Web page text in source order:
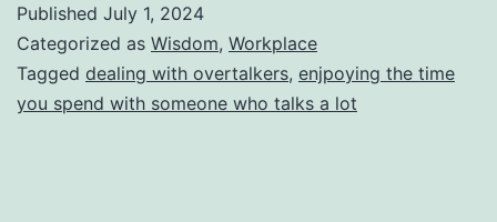
Those
You
Love,
Published July 1, 2024
Categorized as Wisdom, Workplace
Tagged dealing with overtalkers, enjpoying the time
you spend with someone who talks a lot